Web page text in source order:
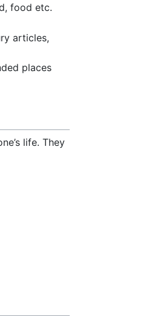
food etc.
articles,
places
life. They